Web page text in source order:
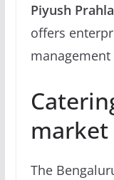
Piyush
offers
market
The